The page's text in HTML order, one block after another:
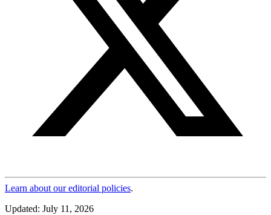
Learn about our editorial policies.
Updated: July 11, 2026